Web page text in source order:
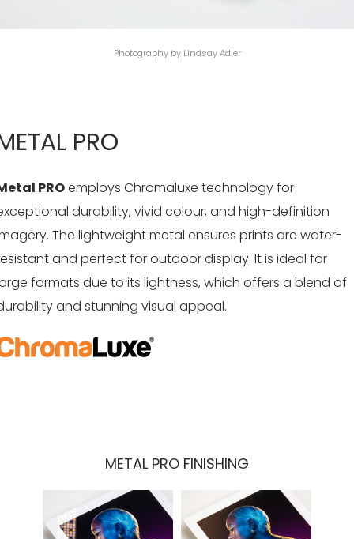
Photography by Lindsay Adler
PRO
PROemploys Chromaluxe technology for
durability, vivid colour, and high-definition
The lightweight metal ensures prints are water-
and perfect for outdoor display. It is ideal for
formats due to its lightness, which offers a blend of
and stunning visual appeal.
METAL PRO FINISHING